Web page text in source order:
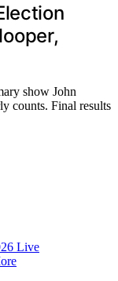
show John
counts. Final results